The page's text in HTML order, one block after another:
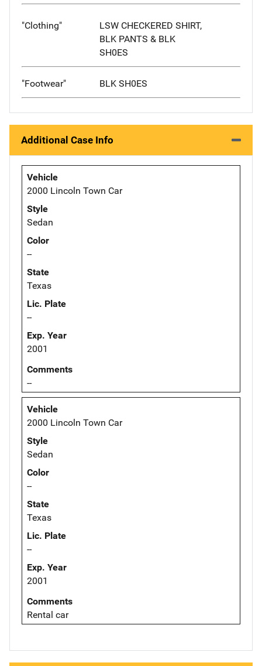
"Clothing"
LSW CHECKERED SHIRT,
BLK PANTS & BLK
SH0ES
"Footwear" BLK SH0ES
Additional Case Info
Vehicle
2000 Lincoln Town Car
Style
Sedan
Color
--
State
Texas
Lic. Plate
--
Exp. Year
2001
Comments
--
Vehicle
2000 Lincoln Town Car
Style
Sedan
Color
--
State
Texas
Lic. Plate
--
Exp. Year
2001
Comments
Rental car